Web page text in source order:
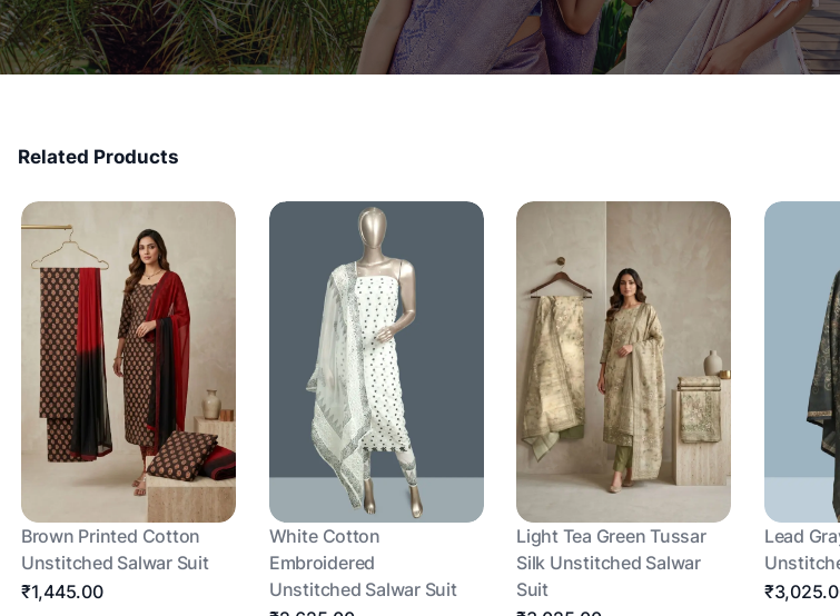
Related Products
Brown Printed Cotton
Unstitched Salwar Suit
₹1,445.00
White Cotton
Embroidered
Unstitched Salwar Suit
Light Tea Green Tussar
Silk Unstitched Salwar
Suit
Lead